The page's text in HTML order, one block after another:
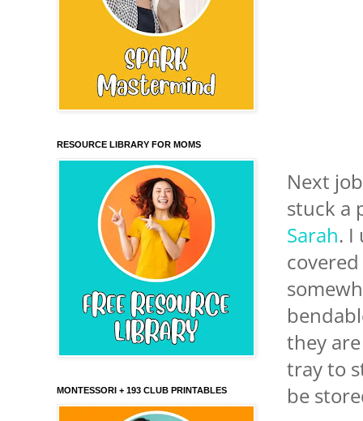
Next
stuck a
Sarah. I
they
tray to
be
RESOURCE LIBRARY FOR MOMS
MONTESSORI + 193 CLUB PRINTABLES